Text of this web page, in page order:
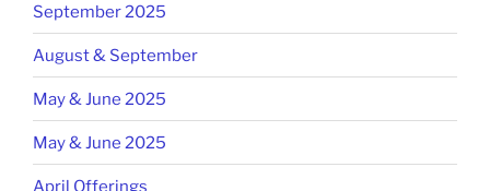
September 2025
August & September
May & June 2025
May & June 2025
April Offerings